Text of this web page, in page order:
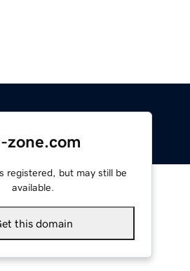
zone.com
registered, but may still be
available.
this domain